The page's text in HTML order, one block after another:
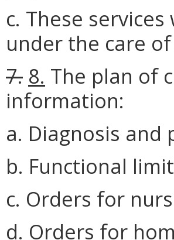
c. These
under the care
7. 8. The plan of
information:
a. Diagnosis and
b. Functional
c. Orders for
d. Orders for